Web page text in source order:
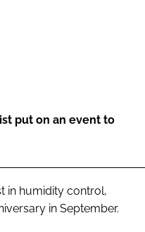
put on an event to
in humidity control,
in September.